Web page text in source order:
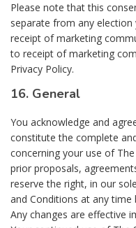
Please note that this
separate from any
receipt of marketing
to receipt of marketing
Privacy Policy.
16. General
You acknowledge and
constitute the complete
concerning your use of
prior proposals,
reserve the right, in our
and Conditions at any time
Any changes are effective